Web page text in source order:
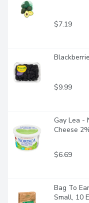
$7.19
$9.99
Gay Lea -
Cheese
$6.69
Bag To
Small, 10